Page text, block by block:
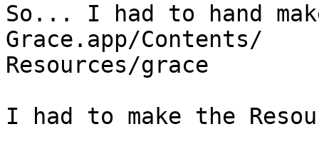
So... I had to hand
Grace.app/Contents/
Resources/grace
I had to make the